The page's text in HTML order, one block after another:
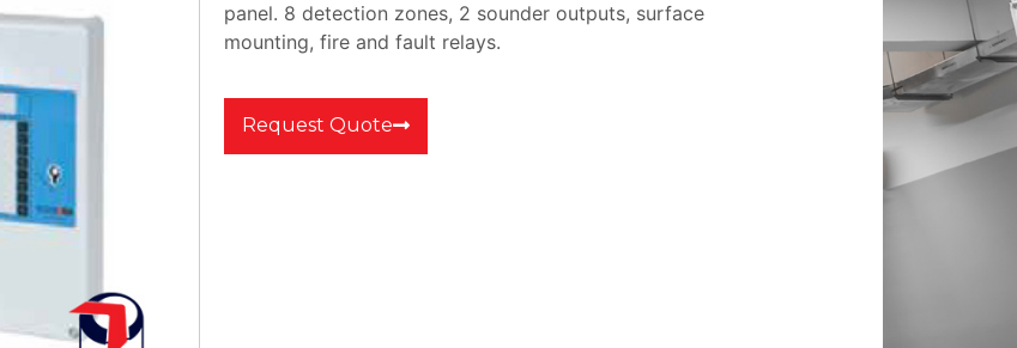
panel. 8 detection zones, 2 sounder outputs, surface
mounting, fire and fault relays.
Request Quote